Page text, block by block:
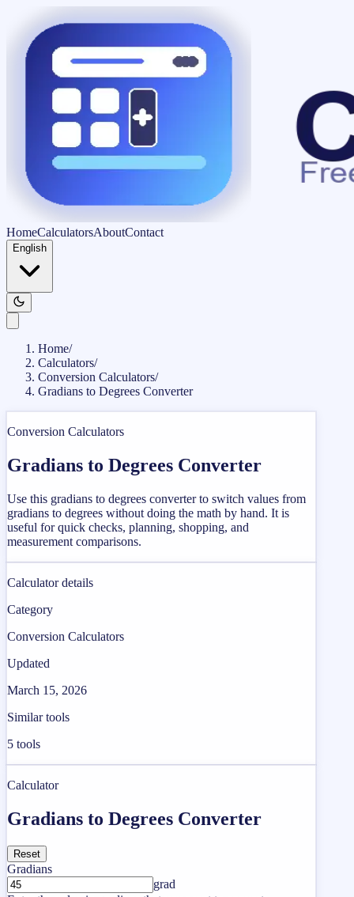
HomeCalculatorsAboutContact
English
Home/
Calculators/
Conversion Calculators/
Gradians to Degrees Converter
Conversion Calculators
Gradians to Degrees Converter
Use this gradians to degrees converter to switch values from
gradians to degrees without doing the math by hand. It is
useful for quick checks, planning, shopping, and
measurement comparisons.
Calculator details
Category
Conversion Calculators
Updated
March 15, 2026
Similar tools
5 tools
Calculator
Gradians to Degrees Converter
Reset
Gradians
grad